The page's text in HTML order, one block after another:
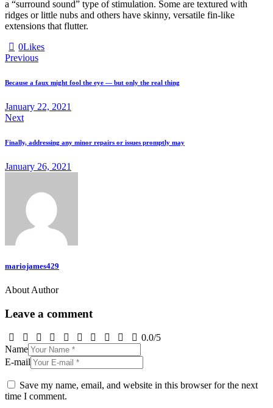
a “surround sound” type of stimulation. Some are textured with
ridges or little nubs and others have skinny, versatile fin-like
extensions that flutter.
0Likes
Previous
Because a faux might fool the eye — but only the real thing
January 22, 2021
Next
Finally, addressing any minor repairs or issues promptly may
January 26, 2021
mariojames429
About Author
Leave a comment
0.0/5
Name
E-mail
Save my name, email, and website in this browser for the next
time I comment.